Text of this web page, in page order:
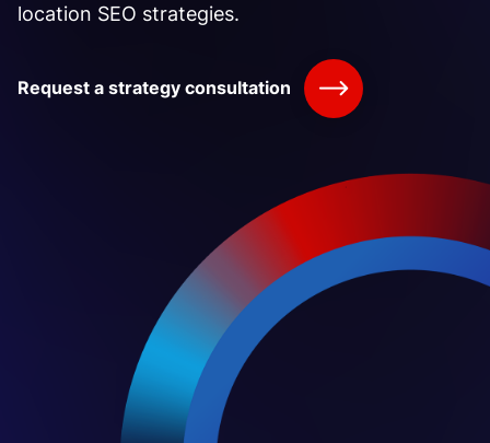
location SEO strategies.
Request a strategy consultation